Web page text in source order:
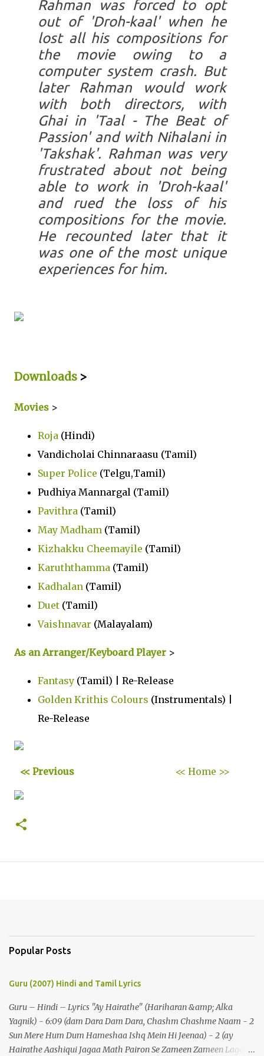
Rahman was forced to opt
out of 'Droh-kaal' when he
lost all his compositions for
the movie owing to a
computer system crash. But
later Rahman would work
with both directors, with
Ghai in 'Taal - The Beat of
Passion' and with Nihalani in
'Takshak'. Rahman was very
frustrated about not being
able to work in 'Droh-kaal'
and rued the loss of his
compositions for the movie.
He recounted later that it
was one of the most unique
experiences for him.
Downloads >
Movies >
Roja (Hindi)
Vandicholai Chinnaraasu (Tamil)
Super Police (Telgu,Tamil)
Pudhiya Mannargal (Tamil)
Pavithra (Tamil)
May Madham (Tamil)
Kizhakku Cheemayile (Tamil)
Karuththamma (Tamil)
Kadhalan (Tamil)
Duet (Tamil)
Vaishnavar (Malayalam)
As an Arranger/Keyboard Player >
Fantasy (Tamil) | Re-Release
Golden Krithis Colours (Instrumentals) |
Re-Release
<< Previous << Home >>
Popular Posts
Guru (2007) Hindi and Tamil Lyrics
Guru – Hindi – Lyrics "Ay Hairathe" (Hariharan &amp; Alka
Yagnik) - 6:09 (dam Dara Dam Dara, Chashm Chashme Naam - 2
Sun Mere Hum Dum Hameshaa Ishq Mein Hi Jeenaa) - 2 (ay
Hairathe Aashiqui Jagaa Math Pairon Se Zameen Zameen Lagaa